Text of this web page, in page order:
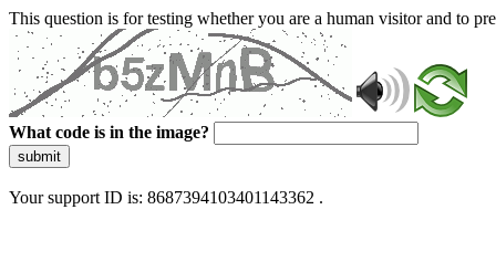
This question is for testing whether you are a human visitor and to
What code is in the image?
submit
Your support ID is: 8687394103401143362 .